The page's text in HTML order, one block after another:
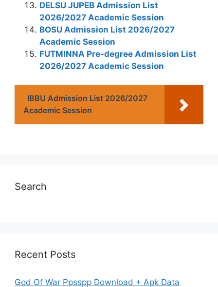
DELSU JUPEB Admission List
2026/2027 Academic Session
BOSU Admission List 2026/2027
Academic Session
FUTMINNA Pre-degree Admission List
2026/2027 Academic Session
IBBU Admission List 2026/2027
Academic Session
Search
Recent Posts
God Of War Ppsspp Download + Apk Data